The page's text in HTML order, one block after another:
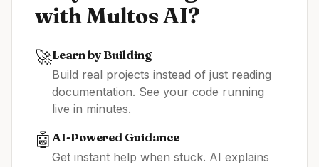
with Multos AI?
🚀Learn by Building
Build real projects instead of just reading
documentation. See your code running
live in minutes.
🤖 AI-Powered Guidance
Get instant help when stuck. AI explains